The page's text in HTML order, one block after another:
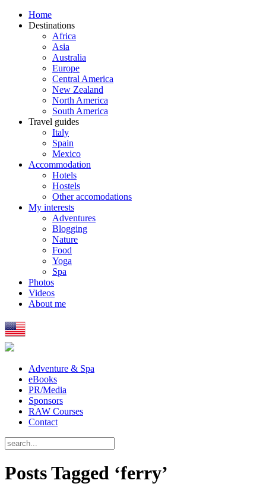
Home
Destinations
Africa
Asia
Australia
Europe
Central America
New Zealand
North America
South America
Travel guides
Italy
Spain
Mexico
Accommodation
Hotels
Hostels
Other accomodations
My interests
Adventures
Blogging
Nature
Food
Yoga
Spa
Photos
Videos
About me
Adventure & Spa
eBooks
PR/Media
Sponsors
RAW Courses
Contact
Posts Tagged ‘ferry’